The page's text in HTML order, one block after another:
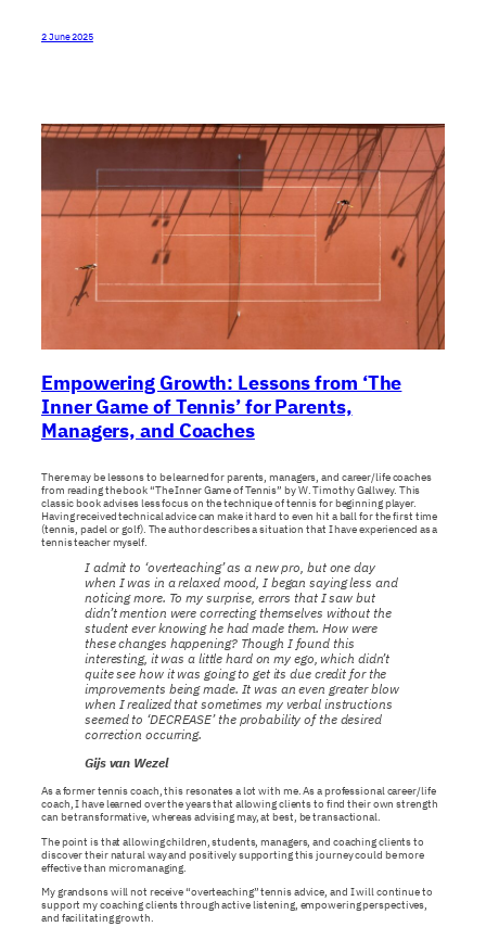
2 June 2025
Empowering Growth: Lessons from ‘The
Inner Game of Tennis’ for Parents,
Managers, and Coaches
There may be lessons to be learned for parents, managers, and career/life coaches
from reading the book “The Inner Game of Tennis” by W. Timothy Gallwey. This
classic book advises less focus on the technique of tennis for beginning player.
Having received technical advice can make it hard to even hit a ball for the first time
(tennis, padel or golf). The author describes a situation that I have experienced as a
tennis teacher myself.
I admit to ‘overteaching’ as a new pro, but one day
when I was in a relaxed mood, I began saying less and
noticing more. To my surprise, errors that I saw but
didn’t mention were correcting themselves without the
student ever knowing he had made them. How were
these changes happening? Though I found this
interesting, it was a little hard on my ego, which didn’t
quite see how it was going to get its due credit for the
improvements being made. It was an even greater blow
when I realized that sometimes my verbal instructions
seemed to ‘DECREASE’ the probability of the desired
correction occurring.
Gijs van Wezel
As a former tennis coach, this resonates a lot with me. As a professional career/life
coach, I have learned over the years that allowing clients to find their own strength
can be transformative, whereas advising may, at best, be transactional.
The point is that allowing children, students, managers, and coaching clients to
discover their natural way and positively supporting this journey could be more
effective than micromanaging.
My grandsons will not receive “overteaching” tennis advice, and I will continue to
support my coaching clients through active listening, empowering perspectives,
and facilitating growth.